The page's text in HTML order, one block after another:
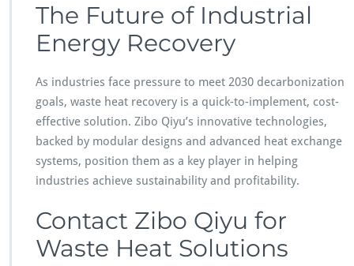
The Future of Industrial
Energy Recovery
As industries face pressure to meet 2030 decarbonization
goals, waste heat recovery is a quick-to-implement, cost-
effective solution. Zibo Qiyu’s innovative technologies,
backed by modular designs and advanced heat exchange
systems, position them as a key player in helping
industries achieve sustainability and profitability.
Contact Zibo Qiyu for
Waste Heat Solutions